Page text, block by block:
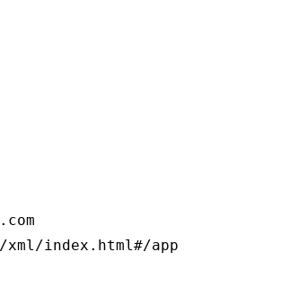
index.html#/app